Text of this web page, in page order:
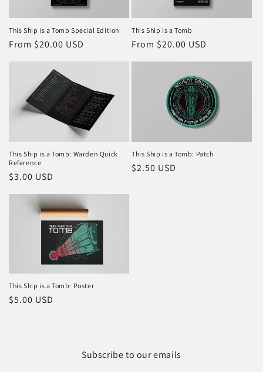
This Ship is a Tomb Special Edition
Regular
From $20.00 USD
This Ship is a Tomb
Regular
From $20.00 USD
This Ship is a Tomb: Warden Quick
Reference
Regular
$3.00 USD
This Ship is a Tomb: Patch
Regular
$2.50 USD
This Ship is a Tomb: Poster
Regular
$5.00 USD
Subscribe to our emails